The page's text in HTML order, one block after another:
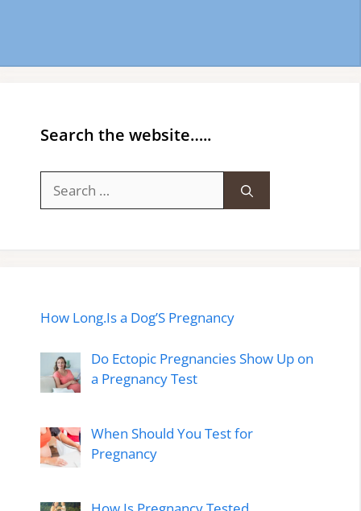
Search the website…..
for:
How Long.Is a Dog’S Pregnancy
Do Ectopic Pregnancies Show Up on
a Pregnancy Test
When Should You Test for
Pregnancy